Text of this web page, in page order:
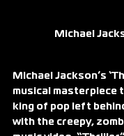
Michael
Michael Jackson’s
musical masterpiece
king of pop left
with the creepy,